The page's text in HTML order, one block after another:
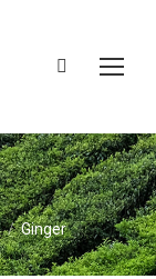
Search:
Ginger